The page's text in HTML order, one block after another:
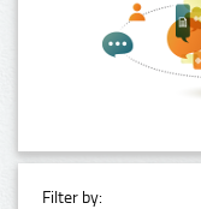
Filter by: